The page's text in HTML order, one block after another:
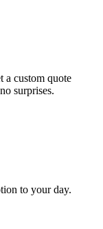
a custom quote
surprises.
to your day.